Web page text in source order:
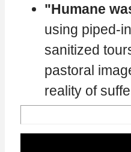
"Humane
using piped-
sanitized
pastoral
reality of